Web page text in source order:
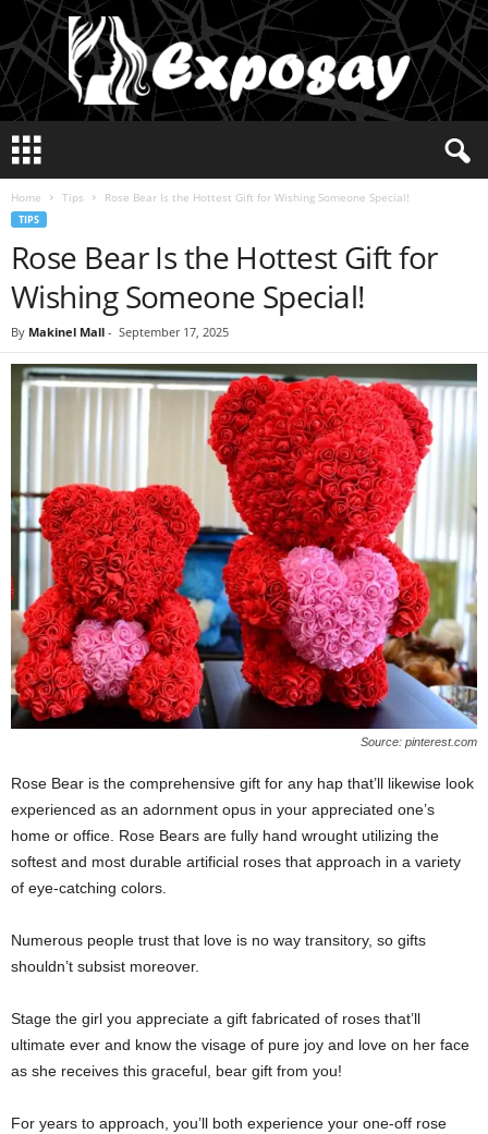
p
Home Tips Rose Bear Is the Hottest Gift for Wishing Someone Special!
TIPS
Rose Bear Is the Hottest Gift for
Wishing Someone Special!
By Makinel Mall - September 17, 2025
Source: pinterest.com
Rose Bear is the comprehensive gift for any hap that’ll likewise look
experienced as an adornment opus in your appreciated one’s
home or office. Rose Bears are fully hand wrought utilizing the
softest and most durable artificial roses that approach in a variety
of eye-catching colors.
Numerous people trust that love is no way transitory, so gifts
shouldn’t subsist moreover.
Stage the girl you appreciate a gift fabricated of roses that’ll
ultimate ever and know the visage of pure joy and love on her face
as she receives this graceful, bear gift from you!
For years to approach, you’ll both experience your one-off rose